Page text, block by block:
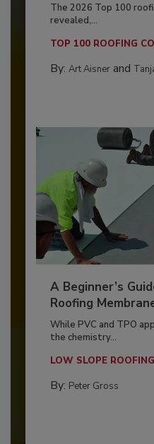
The 2026 Top 100
revealed,...
TOP 100 ROOFING
By: Art Aisnerand
A Beginner’s
Roofing
While PVC and TPO
the chemistry...
LOW SLOPE ROOFING
By: Peter Gross